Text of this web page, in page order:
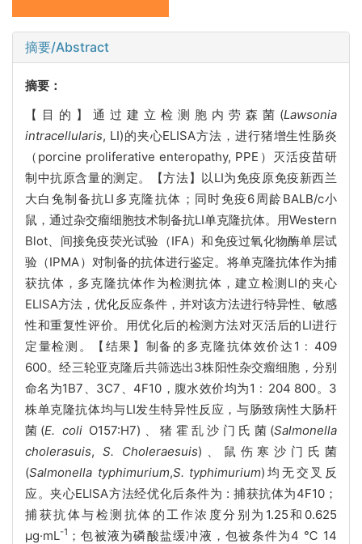
摘要/Abstract
摘要：
【目的】通过建立检测胞内劳森菌(Lawsonia
intracellularis, LI)的夹心ELISA方法，进行猪增生性肠炎
（porcine proliferative enteropathy, PPE）灭活疫苗研
制中抗原含量的测定。【方法】以LI为免疫原免疫新西兰
大白兔制备抗LI多克隆抗体；同时免疫6周龄BALB/c小
鼠，通过杂交瘤细胞技术制备抗LI单克隆抗体。用Western
Blot、间接免疫荧光试验（IFA）和免疫过氧化物酶单层试
验（IPMA）对制备的抗体进行鉴定。将单克隆抗体作为捕
获抗体，多克隆抗体作为检测抗体，建立检测LI的夹心
ELISA方法，优化反应条件，并对该方法进行特异性、敏感
性和重复性评价。用优化后的检测方法对灭活后的LI进行
定量检测。【结果】制备的多克隆抗体效价达1﹕409
600。经三轮亚克隆后共筛选出3株阳性杂交瘤细胞，分别
命名为1B7、3C7、4F10，腹水效价均为1﹕204 800。3
株单克隆抗体均与LI发生特异性反应，与肠致病性大肠杆
菌(E. coliO157:H7)、猪霍乱沙门氏菌(Salmonella
cholerasuis, S. Choleraesuis)、鼠伤寒沙门氏菌
(Salmonella typhimurium,S. typhimurium)均无交叉反
应。夹心ELISA方法经优化后条件为 : 捕获抗体为4F10；
捕获抗体与检测抗体的工作浓度分别为1.25和0.625
μg·mL-1 ；包被液为磷酸盐缓冲液，包被条件为4 ℃ 14